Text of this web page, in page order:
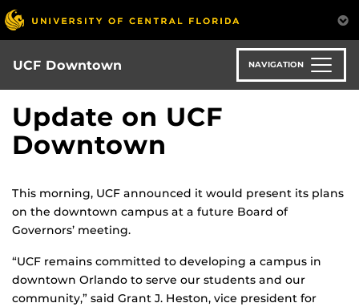
Skip
to
main
content
UCF Downtown NAVIGATION
Update on UCF
Downtown
This morning, UCF announced it would present its plans
on the downtown campus at a future Board of
Governors’ meeting.
“UCF remains committed to developing a campus in
downtown Orlando to serve our students and our
community,” said Grant J. Heston, vice president for